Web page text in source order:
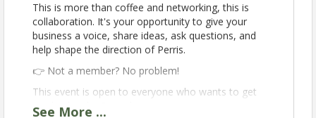
This is more than coffee and networking, this is
collaboration. It's your opportunity to give your
business a voice, share ideas, ask questions, and
help shape the direction of Perris.
👉 Not a member? No problem!
This event is open to everyone who wants to get
involved in the Perris business community.
See More ...